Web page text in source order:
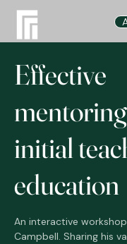
Effective
initial
education
An interactive
Campbell. Sharing his